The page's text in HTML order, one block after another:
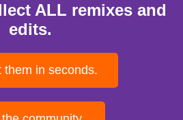
ALL remixes and
edits.
them in seconds.